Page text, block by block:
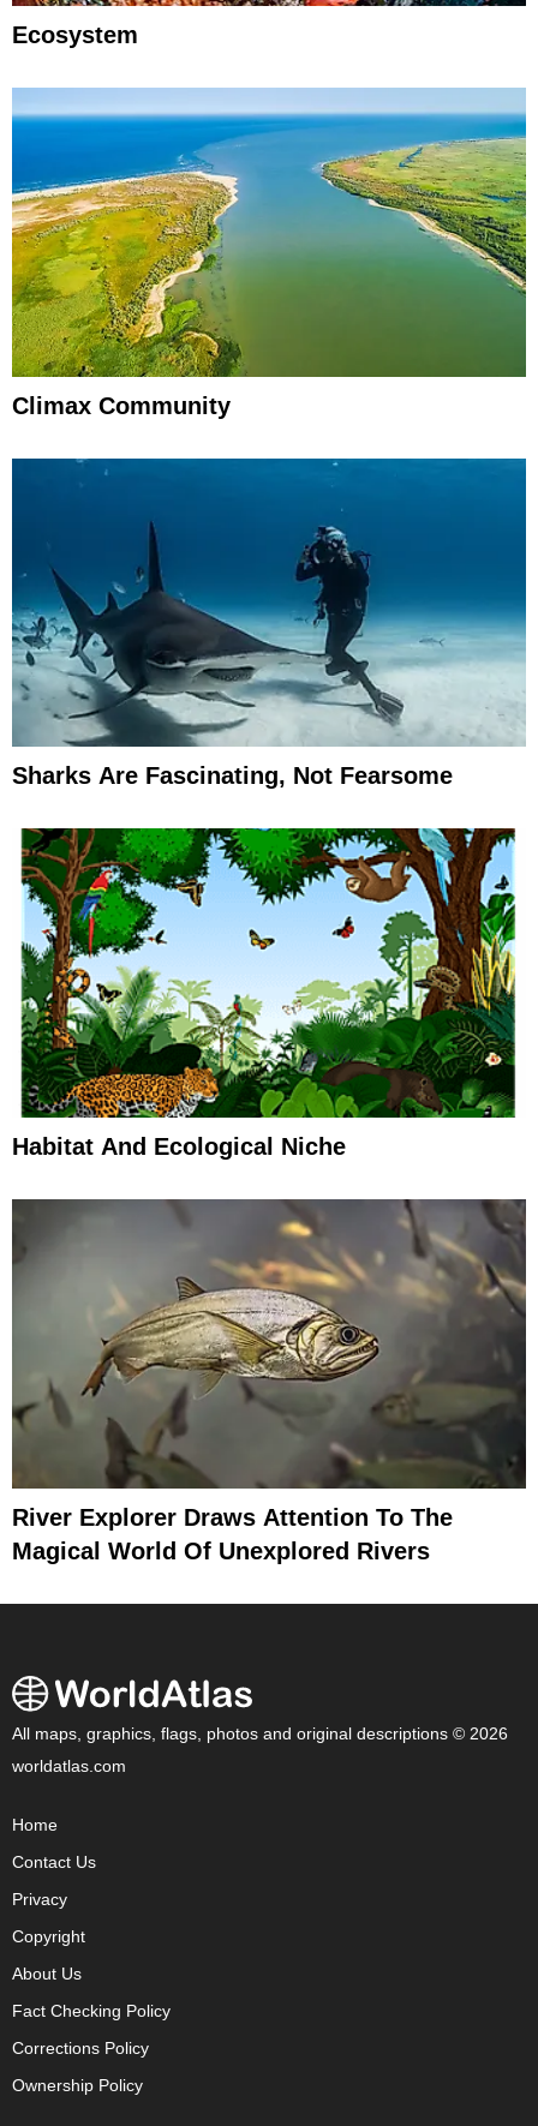
Ecosystem
Climax Community
Sharks Are Fascinating, Not Fearsome
Habitat And Ecological Niche
River Explorer Draws Attention To The
Magical World Of Unexplored Rivers
All maps, graphics, flags, photos and original descriptions © 2026
worldatlas.com
Home
Contact Us
Privacy
Copyright
About Us
Fact Checking Policy
Corrections Policy
Ownership Policy